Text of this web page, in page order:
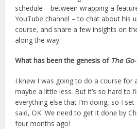
schedule – between wrapping a
YouTube channel – to chat about his
course, and share a few insights on
along the way.
What has been the genesis of The
I knew I was going to do a course for
maybe a little less. But it’s so hard to
everything else that I’m doing, so I
said, OK. We need to get it done by
four months ago!